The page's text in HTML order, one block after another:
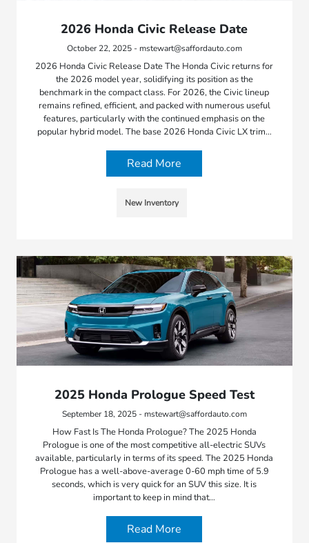
2026 Honda Civic Release Date
October 22, 2025 - mstewart@saffordauto.com
2026 Honda Civic Release Date The Honda Civic returns for
the 2026 model year, solidifying its position as the
benchmark in the compact class. For 2026, the Civic lineup
remains refined, efficient, and packed with numerous useful
features, particularly with the continued emphasis on the
popular hybrid model. The base 2026 Honda Civic LX trim…
Read More
New Inventory
2025 Honda Prologue Speed Test
September 18, 2025 - mstewart@saffordauto.com
How Fast Is The Honda Prologue? The 2025 Honda
Prologue is one of the most competitive all-electric SUVs
available, particularly in terms of its speed. The 2025 Honda
Prologue has a well-above-average 0-60 mph time of 5.9
seconds, which is very quick for an SUV this size. It is
important to keep in mind that…
Read More